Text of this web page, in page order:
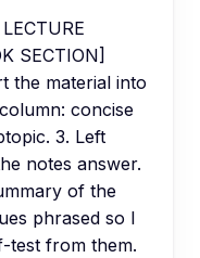
SECTION]
the material into
concise
3. Left
notes answer.
of the
phrased so I
test from them.